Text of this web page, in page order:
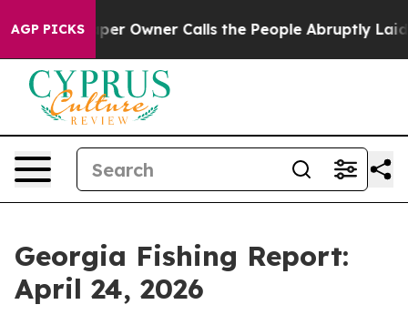
AGP PICKS
Calls the People Abruptly Laid off “Simply a Math
Georgia Fishing Report:
April 24, 2026